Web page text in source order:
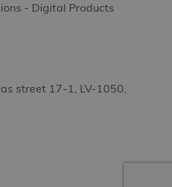
- Digital Products
street 17-1, LV-1050,